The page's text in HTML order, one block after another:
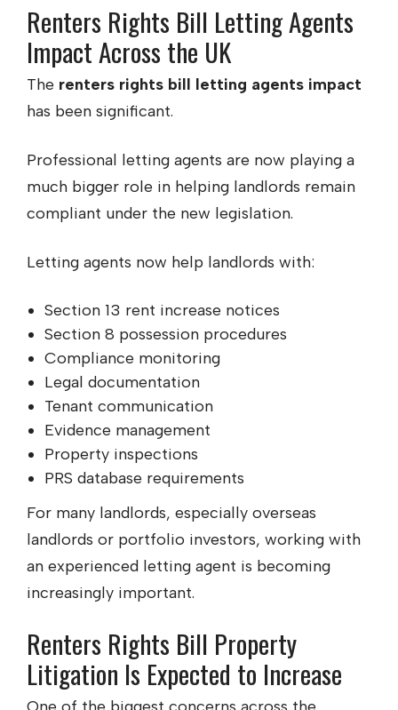
Renters Rights Bill Letting Agents
Impact Across the UK
The renters rights bill letting agents impact
has been significant.
Professional letting agents are now playing a
much bigger role in helping landlords remain
compliant under the new legislation.
Letting agents now help landlords with:
Section 13 rent increase notices
Section 8 possession procedures
Compliance monitoring
Legal documentation
Tenant communication
Evidence management
Property inspections
PRS database requirements
For many landlords, especially overseas
landlords or portfolio investors, working with
an experienced letting agent is becoming
increasingly important.
Renters Rights Bill Property
Litigation Is Expected to Increase